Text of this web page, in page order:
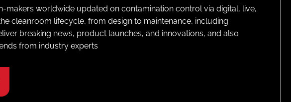
makers worldwide updated on contamination control via digital, live,
cleanroom lifecycle, from design to maintenance, including
breaking news, product launches, and innovations, and also
from industry experts